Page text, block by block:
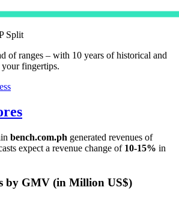
Split
of ranges – with 10 years of historical and
your fingertips.
bench.com.ph generated revenues of
expect a revenue change of 10-15% in
by GMV (in Million US$)